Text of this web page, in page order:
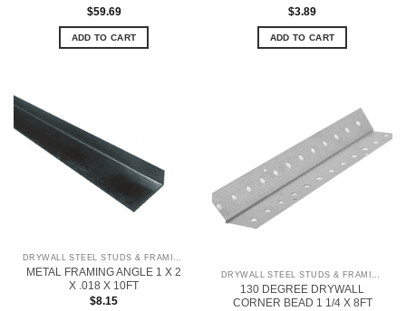
$59.69
ADD TO CART
$3.89
ADD TO CART
DRYWALL STEEL STUDS & FRAMING
METAL FRAMING ANGLE 1 X 2
X .018 X 10FT
$8.15
DRYWALL STEEL STUDS & FRAMING
130 DEGREE DRYWALL
CORNER BEAD 1 1/4 X 8FT